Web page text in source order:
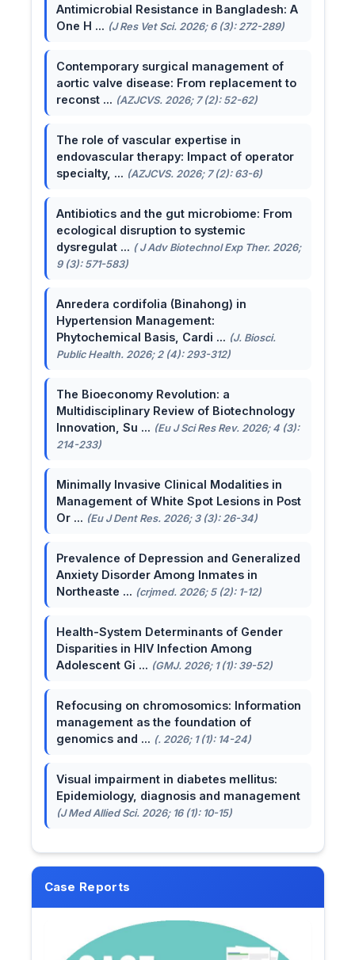
Antimicrobial Resistance in Bangladesh: A
One H ... (J Res Vet Sci. 2026; 6 (3): 272-289)
Contemporary surgical management of
aortic valve disease: From replacement to
reconst ... (AZJCVS. 2026; 7 (2): 52-62)
The role of vascular expertise in
endovascular therapy: Impact of operator
specialty, ... (AZJCVS. 2026; 7 (2): 63-6)
Antibiotics and the gut microbiome: From
ecological disruption to systemic
dysregulat ... ( J Adv Biotechnol Exp Ther. 2026;
9 (3): 571-583)
Anredera cordifolia (Binahong) in
Hypertension Management:
Phytochemical Basis, Cardi ... (J. Biosci.
Public Health. 2026; 2 (4): 293-312)
The Bioeconomy Revolution: a
Multidisciplinary Review of Biotechnology
Innovation, Su ... (Eu J Sci Res Rev. 2026; 4 (3):
214-233)
Minimally Invasive Clinical Modalities in
Management of White Spot Lesions in Post
Or ... (Eu J Dent Res. 2026; 3 (3): 26-34)
Prevalence of Depression and Generalized
Anxiety Disorder Among Inmates in
Northeaste ... (crjmed. 2026; 5 (2): 1-12)
Health-System Determinants of Gender
Disparities in HIV Infection Among
Adolescent Gi ... (GMJ. 2026; 1 (1): 39-52)
Refocusing on chromosomics: Information
management as the foundation of
genomics and ... (. 2026; 1 (1): 14-24)
Visual impairment in diabetes mellitus:
Epidemiology, diagnosis and management
(J Med Allied Sci. 2026; 16 (1): 10-15)
Case Reports